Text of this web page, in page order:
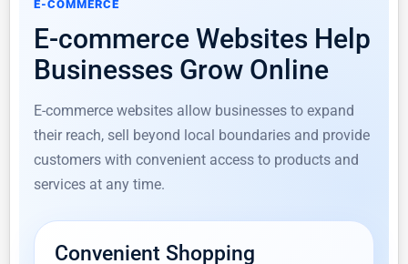
E-COMMERCE
E-commerce Websites Help
Businesses Grow Online
E-commerce websites allow businesses to expand
their reach, sell beyond local boundaries and provide
customers with convenient access to products and
services at any time.
Convenient Shopping